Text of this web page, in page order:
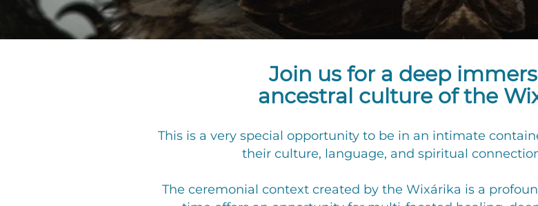
Join us for a deep
ancestral culture of the
This is a very special opportunity to be in an intimate
their culture, language, and spiritual
The ceremonial context created by the Wixárika is a